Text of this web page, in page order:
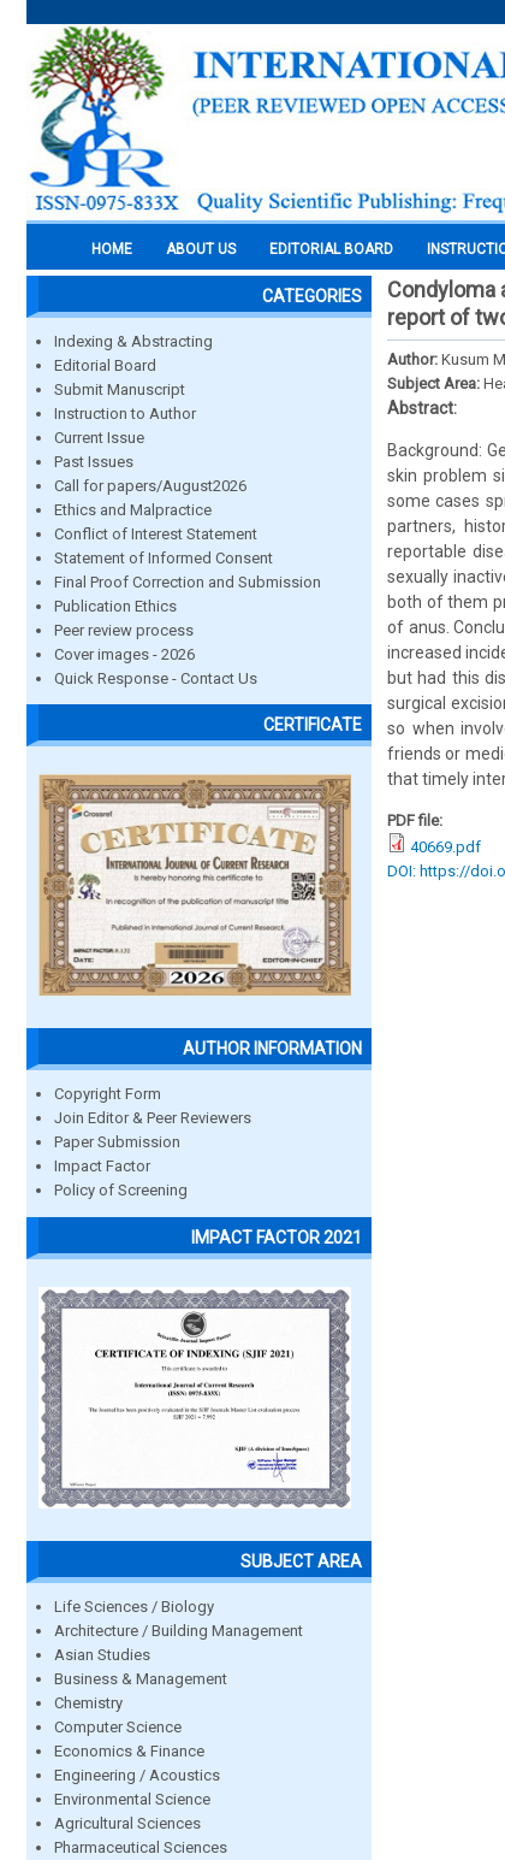
HOME ABOUT US EDITORIAL BOARD
CATEGORIES
Indexing & Abstracting
Editorial Board
Submit Manuscript
Instruction to Author
Current Issue
Past Issues
Call for papers/August2026
Ethics and Malpractice
Conflict of Interest Statement
Statement of Informed Consent
Final Proof Correction and Submission
Publication Ethics
Peer review process
Cover images - 2026
Quick Response - Contact Us
CERTIFICATE
AUTHOR INFORMATION
Copyright Form
Join Editor & Peer Reviewers
Paper Submission
Impact Factor
Policy of Screening
IMPACT FACTOR 2021
SUBJECT AREA
Life Sciences / Biology
Architecture / Building Management
Asian Studies
Business & Management
Chemistry
Computer Science
Economics & Finance
Engineering / Acoustics
Environmental Science
Agricultural Sciences
Pharmaceutical Sciences
Condyloma
report of
Author: Kusum
Subject Area:
Abstract:
Background:
skin problem
some cases
partners,
reportable
sexually
both of them
of anus.
increased
but had this
surgical
so when
friends or
that timely
PDF file:
40669.pdf
DOI: https://